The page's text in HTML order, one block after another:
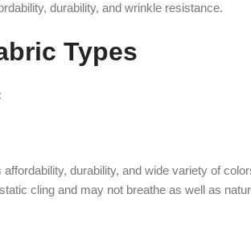
durability, and wrinkle resistance.
Types
durability, and wide variety of
cling and may not breathe as well as